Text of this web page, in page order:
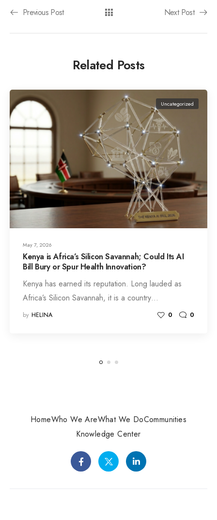
Previous Post Next Post
Related Posts
May 7, 2026
Uncategorized
Kenya is Africa’s Silicon Savannah; Could Its AI
Bill Bury or Spur Health Innovation?
Kenya has earned its reputation. Long lauded as
Africa’s Silicon Savannah, it is a country…
by HELINA 0 0
HomeWho We AreWhat We DoCommunities
Knowledge Center